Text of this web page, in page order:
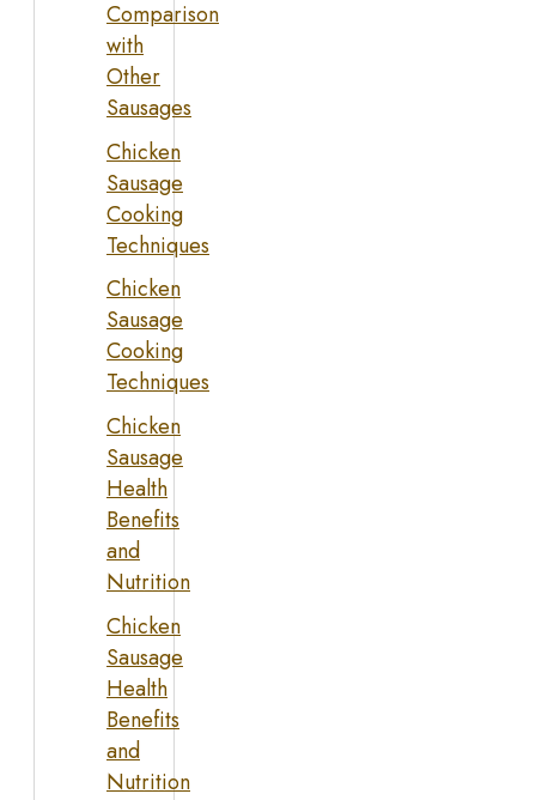
Comparison
with
Other
Sausages
Chicken
Sausage
Cooking
Techniques
Chicken
Sausage
Cooking
Techniques
Chicken
Sausage
Health
Benefits
and
Nutrition
Chicken
Sausage
Health
Benefits
and
Nutrition